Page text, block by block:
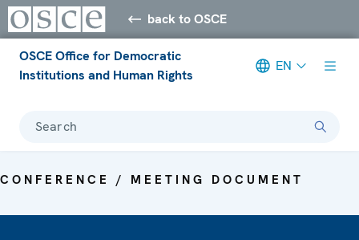
back to OSCE
OSCE Office for Democratic
Institutions and Human Rights
EN
Search
CONFERENCE / MEETING DOCUMENT